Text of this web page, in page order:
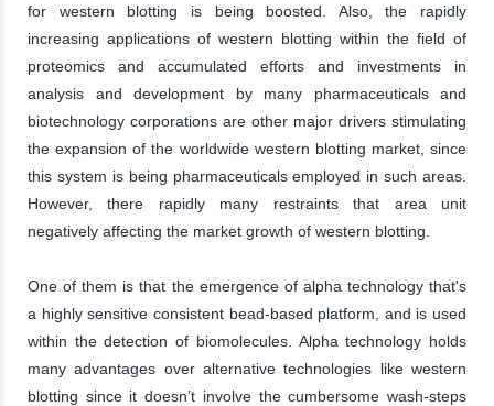
for western blotting is being boosted. Also, the rapidly
increasing applications of western blotting within the field of
proteomics and accumulated efforts and investments in
analysis and development by many pharmaceuticals and
biotechnology corporations are other major drivers stimulating
the expansion of the worldwide western blotting market, since
this system is being pharmaceuticals employed in such areas.
However, there rapidly many restraints that area unit
negatively affecting the market growth of western blotting.
One of them is that the emergence of alpha technology that's
a highly sensitive consistent bead-based platform, and is used
within the detection of biomolecules. Alpha technology holds
many advantages over alternative technologies like western
blotting since it doesn’t involve the cumbersome wash-steps